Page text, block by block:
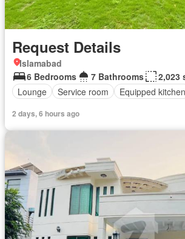
Request Details
Islamabad
6 Bedrooms
7 Bathrooms
2,023
Lounge
Service room Equipped kitchen
2 days, 6 hours ago